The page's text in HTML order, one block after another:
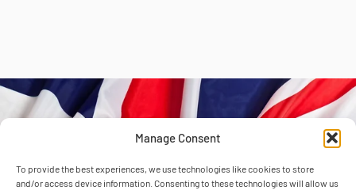
Manage Consent
To provide the best experiences, we use technologies like cookies to store
and/or access device information. Consenting to these technologies will allow us
Unit 41 & 42
Atcham Industrial Estate